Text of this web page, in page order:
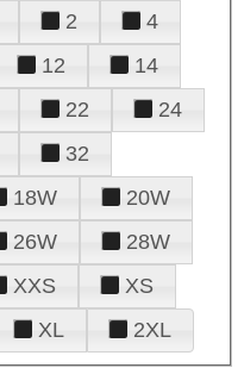
2
4
12
14
22
24
32
18W
20W
26W
28W
XXS
XS
XL 2XL